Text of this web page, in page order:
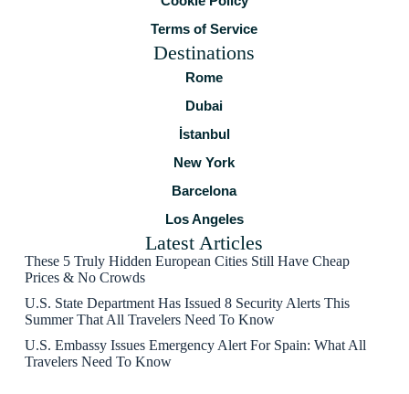
Terms of Service
Destinations
Rome
Dubai
İstanbul
New York
Barcelona
Los Angeles
Latest Articles
These 5 Truly Hidden European Cities Still Have Cheap
Prices & No Crowds
U.S. State Department Has Issued 8 Security Alerts This
Summer That All Travelers Need To Know
U.S. Embassy Issues Emergency Alert For Spain: What All
Travelers Need To Know